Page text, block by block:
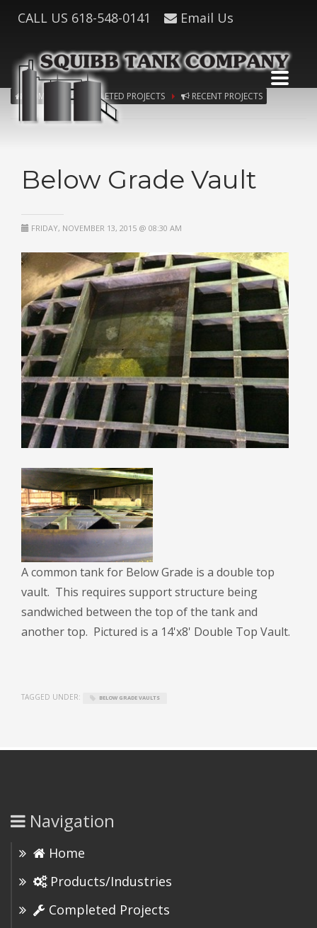
CALL US 618-548-0141 Email Us
HOME COMPLETED PROJECTS RECENT PROJECTS
Below Grade Vault
FRIDAY, NOVEMBER 13, 2015 @ 08:30 AM
A common tank for Below Grade is a double top
vault. This requires support structure being
sandwiched between the top of the tank and
another top. Pictured is a 14'x8' Double Top Vault.
TAGGED UNDER: BELOW GRADE VAULTS
Navigation
Home
Products/Industries
Completed Projects